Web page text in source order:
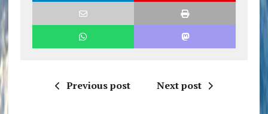
Previous post Next post